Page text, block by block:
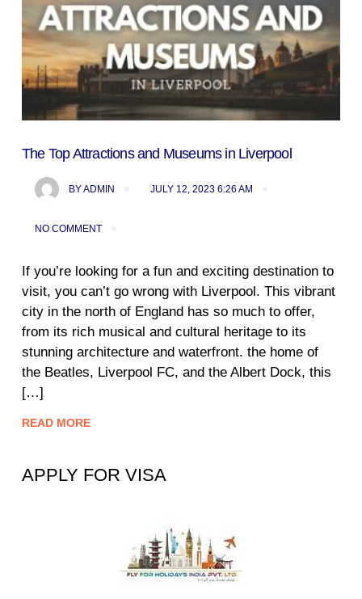
The Top Attractions and Museums in Liverpool
BYADMIN JULY 12, 2023 6:26 AM
NO COMMENT
If you’re looking for a fun and exciting destination to
visit, you can’t go wrong with Liverpool. This vibrant
city in the north of England has so much to offer,
from its rich musical and cultural heritage to its
stunning architecture and waterfront. the home of
the Beatles, Liverpool FC, and the Albert Dock, this
[…]
READ MORE
APPLY FOR VISA